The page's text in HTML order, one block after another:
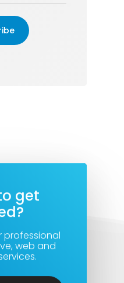
get
professional
web and